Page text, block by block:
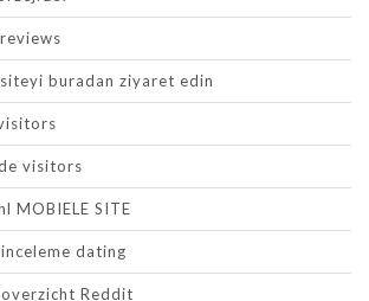
buradan ziyaret edin
visitors
MOBIELE SITE
dating
Reddit